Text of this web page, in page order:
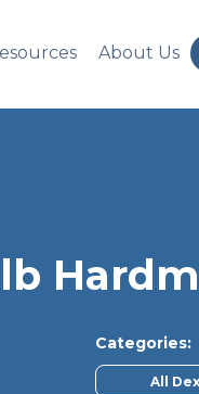
About Us
Categories:
All